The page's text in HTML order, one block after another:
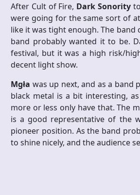
After Cult of Fire, Dark Sonority
were going for the same sort of
like it was tight enough. The band
band probably wanted it to be.
festival, but it was a high risk/
decent light show.
Mgła was up next, and as a band
black metal is a bit interesting,
more or less only have that. The
is a good representative of the
pioneer position. As the band
to shine nicely, and the audience